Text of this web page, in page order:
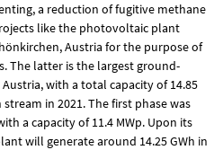
a reduction of fugitive methane
like the photovoltaic plant
Austria for the purpose of
The latter is the largest ground-
with a total capacity of 14.85
in 2021. The first phase was
a capacity of 11.4 MWp. Upon its
will generate around 14.25 GWh in